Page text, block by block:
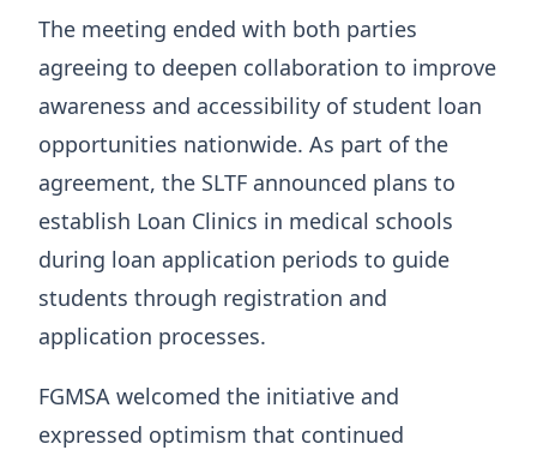
The meeting ended with both parties
agreeing to deepen collaboration to improve
awareness and accessibility of student loan
opportunities nationwide. As part of the
agreement, the SLTF announced plans to
establish Loan Clinics in medical schools
during loan application periods to guide
students through registration and
application processes.
FGMSA welcomed the initiative and
expressed optimism that continued